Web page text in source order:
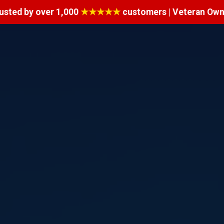
by over 1,000 ★★★★★customers | Veteran